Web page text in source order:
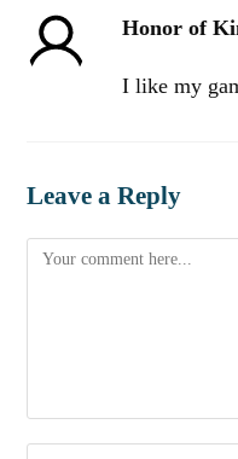
Honor of
I like my
Leave a Reply
Comment